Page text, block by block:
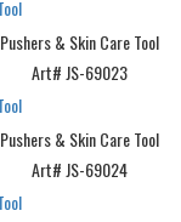
Pushers & Skin Care Tool
Art# JS-69023
Pushers & Skin Care Tool
Art# JS-69024